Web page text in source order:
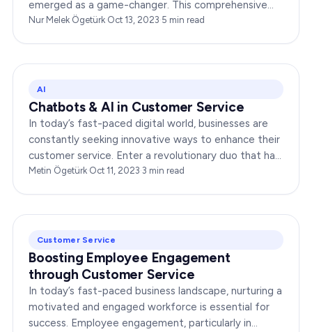
emerged as a game-changer. This comprehensive
guide explores the multifaceted world of
Nur Melek Ögetürk·Oct 13, 2023·5 min read
AI
Chatbots & AI in Customer Service
In today’s fast-paced digital world, businesses are
constantly seeking innovative ways to enhance their
customer service. Enter a revolutionary duo that has
redefined the way companies interact with…
Metin Ögetürk·Oct 11, 2023·3 min read
Customer Service
Boosting Employee Engagement
through Customer Service
In today’s fast-paced business landscape, nurturing a
motivated and engaged workforce is essential for
success. Employee engagement, particularly in